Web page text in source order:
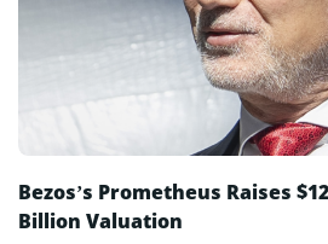
Bezos’s Prometheus Raises
Billion Valuation